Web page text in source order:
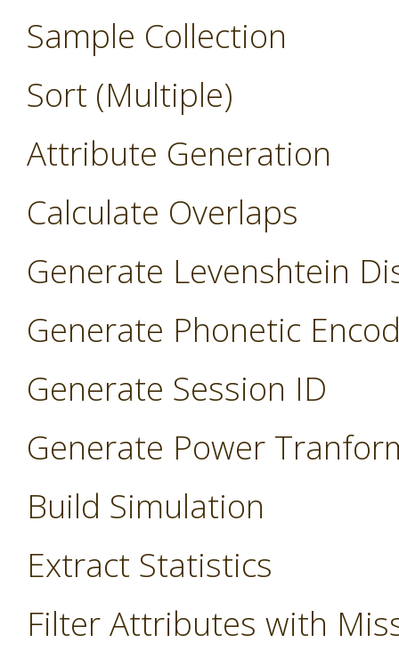
Sample Collection
Sort (Multiple)
Attribute Generation
Calculate Overlaps
Generate Levenshtein
Generate Phonetic
Generate Session ID
Generate Power
Build Simulation
Extract Statistics
Filter Attributes with